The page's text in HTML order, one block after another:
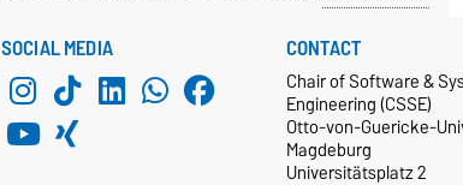
SOCIAL MEDIA CONTACT
Chair of Software &
Engineering (CSSE)
Otto-von-Guericke-
Magdeburg
Universitätsplatz 2